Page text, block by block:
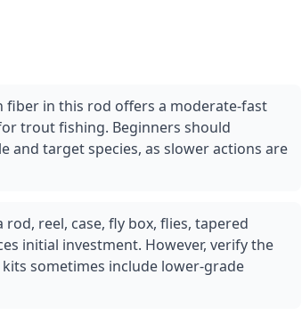
fiber in this rod offers a moderate-fast
trout fishing. Beginners should
and target species, as slower actions are
reel, case, fly box, flies, tapered
initial investment. However, verify the
sometimes include lower-grade